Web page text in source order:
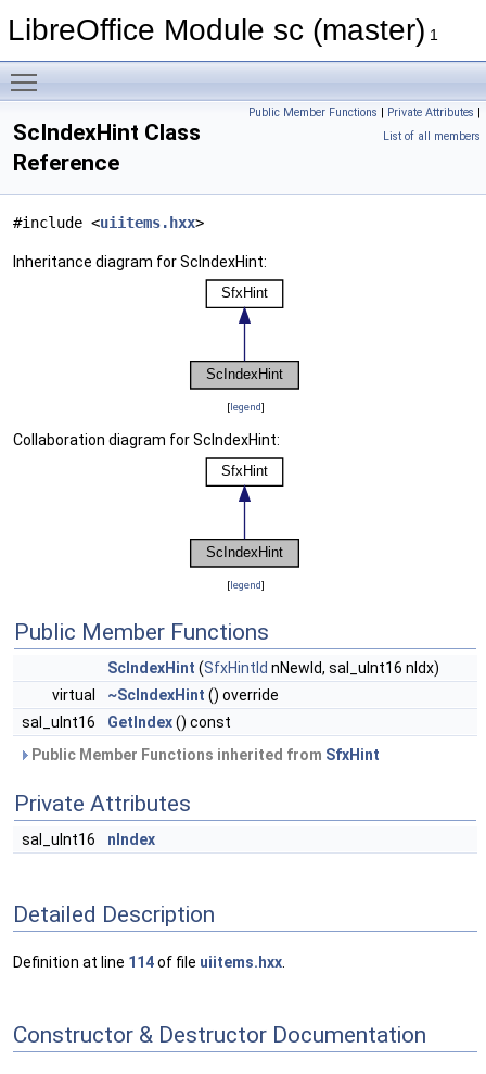
LibreOffice Module sc (master) 1
Public Member Functions | Private Attributes |
List of all members
ScIndexHint Class
Reference
#include <uiitems.hxx>
Inheritance diagram for ScIndexHint:
[legend]
Collaboration diagram for ScIndexHint:
[legend]
Public Member Functions
ScIndexHint (SfxHintId nNewId, sal_uInt16 nIdx)
virtual
~ScIndexHint () override
sal_uInt16
GetIndex() const
Public Member Functions inherited from SfxHint
Private Attributes
sal_uInt16 nIndex
Detailed Description
Definition at line 114of file uiitems.hxx
Constructor & Destructor Documentation